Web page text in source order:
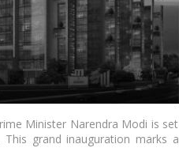
Minister Narendra Modi is set
grand inauguration marks a